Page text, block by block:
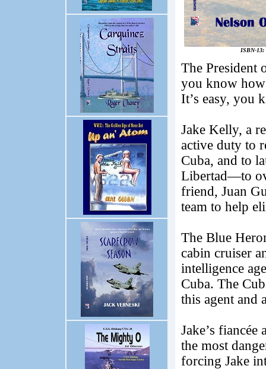
ISBN-13:
The President
you know how
It’s easy, you
Jake Kelly, a
active duty to
Cuba, and to
Libertad—to
friend, Juan
team to help
The Blue
cabin cruiser
intelligence
Cuba. The
this agent and
Jake’s fiancée
the most
forcing Jake